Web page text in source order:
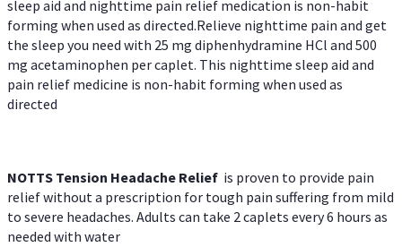
sleep aid and nighttime pain relief medication is non-habit
forming when used as directed.Relieve nighttime pain and get
the sleep you need with 25 mg diphenhydramine HCl and 500
mg acetaminophen per caplet. This nighttime sleep aid and
pain relief medicine is non-habit forming when used as
directed
NOTTS Tension Headache Relief is proven to provide pain
relief without a prescription for tough pain suffering from mild
to severe headaches. Adults can take 2 caplets every 6 hours as
needed with water